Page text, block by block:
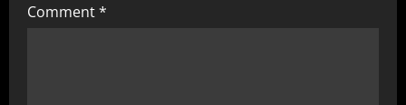
Comment*